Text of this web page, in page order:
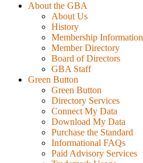
About the GBA
About Us
History
Membership Information
Member Directory
Board of Directors
GBA Staff
Green Button
Green Button
Directory Services
Connect My Data
Download My Data
Purchase the Standard
Informational FAQs
Paid Advisory Services